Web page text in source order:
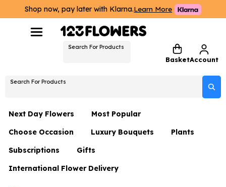
Shop now, pay later with Klarna.Learn More
Search For Products
BasketAccount
Search For Products
Next Day Flowers
Next Day Flowers
Under £20 Flowers
Flower Gift Sets
Most Popular
Choose Occasion
Birthday Flowers
Date Night
Luxury Bouquets
Flowers By Rene Collection
Hatboxes
Plants
Subscriptions Gifts
Hampers
International Flower Delivery